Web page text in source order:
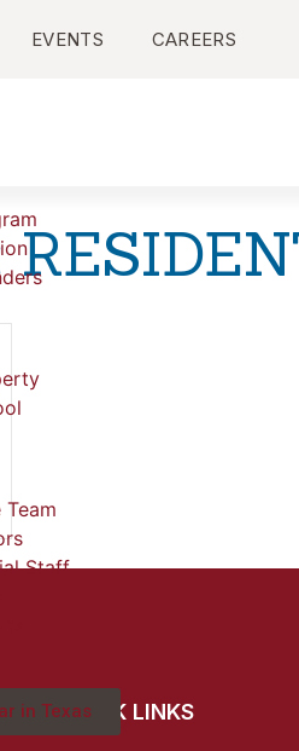
EVENTS CAREERS
Staff
in TexasQUICK LINKS